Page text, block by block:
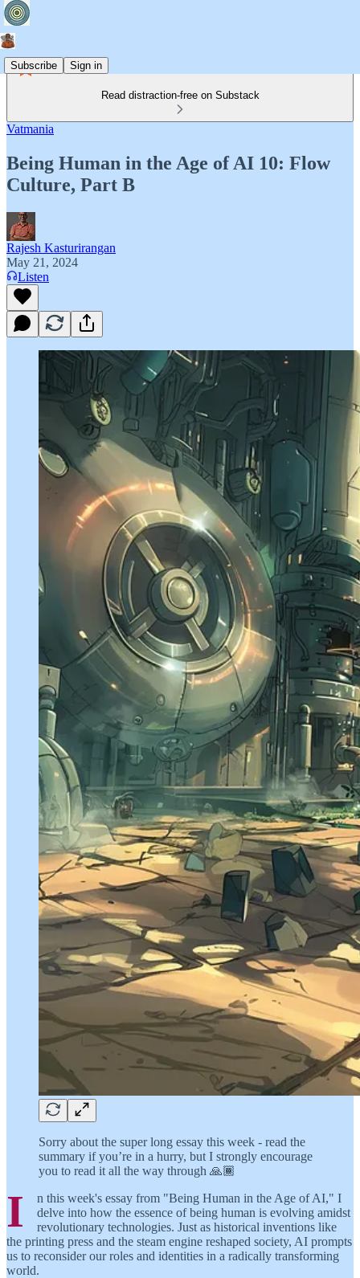
Subscribe Sign in
Read distraction-free on Substack
Vatmania
Being Human in the Age of AI 10: Flow
Culture, Part B
Rajesh Kasturirangan
May 21, 2024
Listen
Sorry about the super long essay this week - read the
summary if you’re in a hurry, but I strongly encourage
you to read it all the way through 🙏🏾
I
n this week's essay from "Being Human in the Age of AI," I
delve into how the essence of being human is evolving amidst
revolutionary technologies. Just as historical inventions like
the printing press and the steam engine reshaped society, AI prompts
us to reconsider our roles and identities in a radically transforming
world.